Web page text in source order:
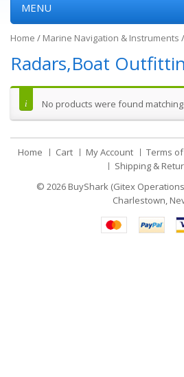
MENU
Home / Marine Navigation & Instruments /
Radars,Boat
No products were found
Home Cart My Account Terms
Shipping &
© 2026 BuyShark (Gitex
Charlestown,